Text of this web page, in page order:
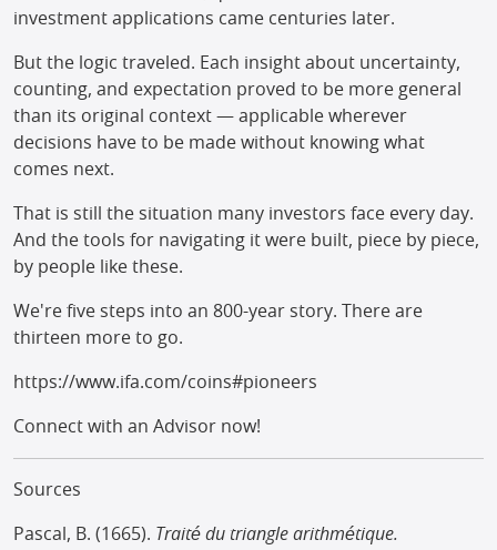
investment applications came centuries later.
But the logic traveled. Each insight about uncertainty,
counting, and expectation proved to be more general
than its original context — applicable wherever
decisions have to be made without knowing what
comes next.
That is still the situation many investors face every day.
And the tools for navigating it were built, piece by piece,
by people like these.
We're five steps into an 800-year story. There are
thirteen more to go.
https://www.ifa.com/coins#pioneers
Connect with an Advisor now!
Sources
Pascal, B. (1665). Traité du triangle arithmétique.